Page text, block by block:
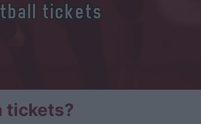
tickets
tickets?